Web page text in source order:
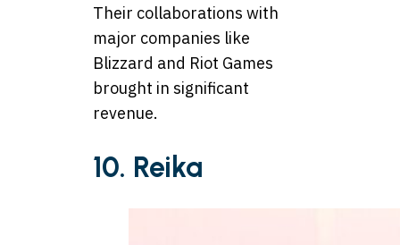
Their collaborations with
major companies like
Blizzard and Riot Games
brought in significant
revenue.
10. Reika